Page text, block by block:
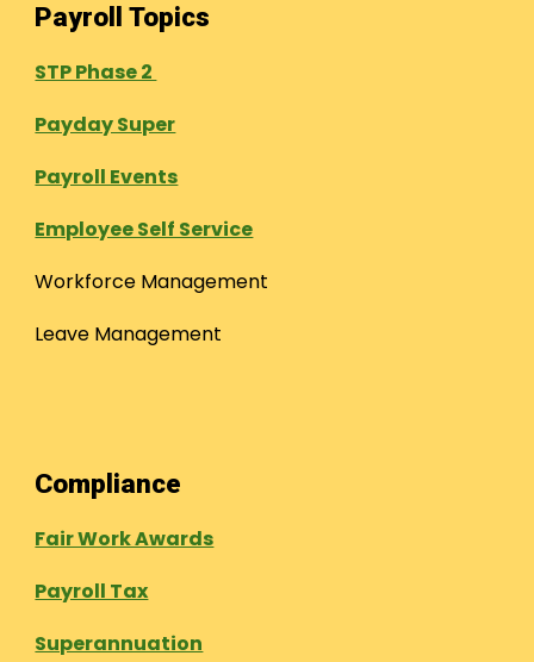
Payroll Topics
STP Phase 2
Payday Super
Payroll Events
Employee Self Service
Workforce Management
Leave Management
Compliance
Fair Work Awards
Payroll Tax
Superannuation